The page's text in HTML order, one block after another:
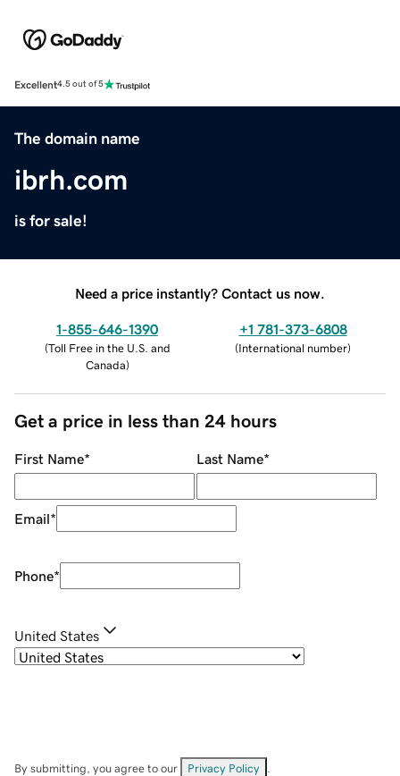
Excellent4.5 out of 5
The domain name
ibrh.com
is for sale!
Need a price instantly? Contact us now.
1-855-646-1390
(Toll Free in the U.S. and
Canada)
+1 781-373-6808
(International number)
Get a price in less than 24 hours
First Name* Last Name*
Email*
Phone*
United States
By submitting, you agree to our Privacy Policy